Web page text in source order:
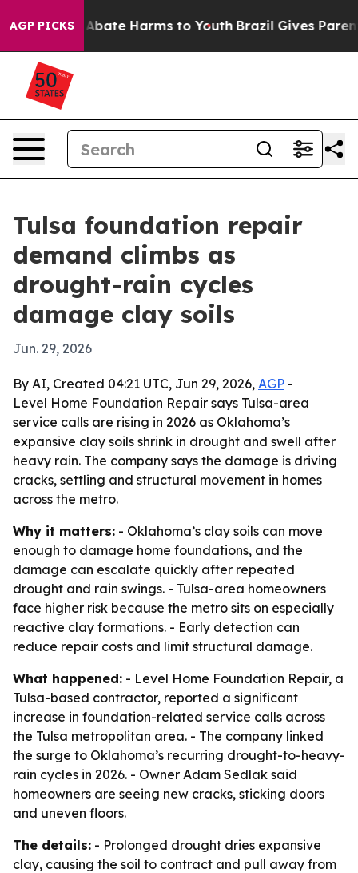
AGP PICKS
Fund to Abate Harms to Youth Brazil Gives Parents
Tulsa foundation repair
demand climbs as
drought-rain cycles
damage clay soils
Jun. 29, 2026
By AI, Created 04:21 UTC, Jun 29, 2026, AGP -
Level Home Foundation Repair says Tulsa-area
service calls are rising in 2026 as Oklahoma’s
expansive clay soils shrink in drought and swell after
heavy rain. The company says the damage is driving
cracks, settling and structural movement in homes
across the metro.
Why it matters: - Oklahoma’s clay soils can move
enough to damage home foundations, and the
damage can escalate quickly after repeated
drought and rain swings. - Tulsa-area homeowners
face higher risk because the metro sits on especially
reactive clay formations. - Early detection can
reduce repair costs and limit structural damage.
What happened: - Level Home Foundation Repair, a
Tulsa-based contractor, reported a significant
increase in foundation-related service calls across
the Tulsa metropolitan area. - The company linked
the surge to Oklahoma’s recurring drought-to-heavy-
rain cycles in 2026. - Owner Adam Sedlak said
homeowners are seeing new cracks, sticking doors
and uneven floors.
The details: - Prolonged drought dries expansive
clay, causing the soil to contract and pull away from